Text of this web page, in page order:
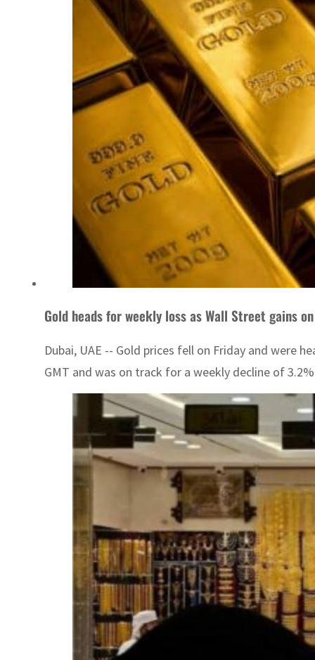
Gold heads for weekly loss as Wall Street gains
Dubai, UAE -- Gold prices fell on Friday and were
GMT and was on track for a weekly decline of